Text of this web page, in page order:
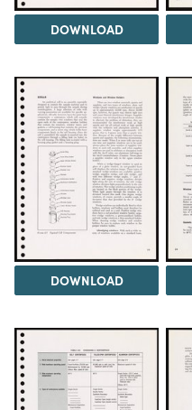
DOWNLOAD
DOWNLOAD